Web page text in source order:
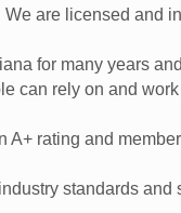
are licensed and
for many years
can rely on and
A+ rating and
standards